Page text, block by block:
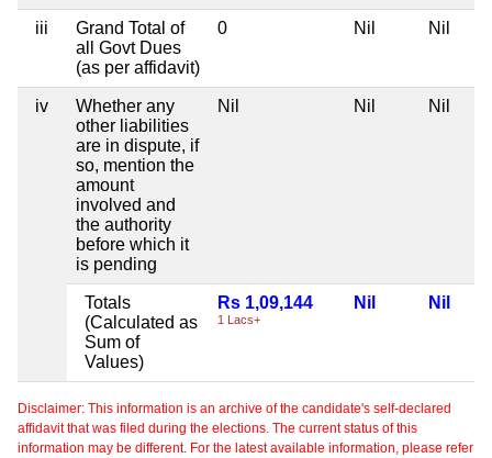
iii
Grand Total of
all Govt Dues
(as per affidavit)
0 Nil Nil
iv
Whether any
other liabilities
are in dispute, if
so, mention the
amount
involved and
the authority
before which it
is pending
Nil Nil Nil
Totals
(Calculated as
Sum of
Values)
Rs 1,09,144
1 Lacs+
Nil Nil
Disclaimer: This information is an archive of the candidate's self-declared
affidavit that was filed during the elections. The current status of this
information may be different. For the latest available information, please refer